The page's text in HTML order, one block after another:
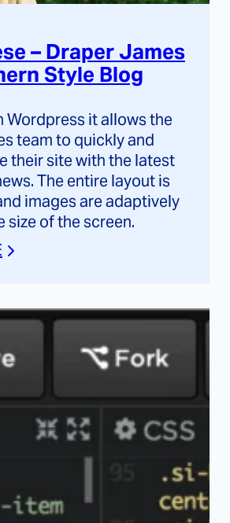
– Draper James
Style Blog
Wordpress it allows the
team to quickly and
their site with the latest
The entire layout is
images are adaptively
size of the screen.